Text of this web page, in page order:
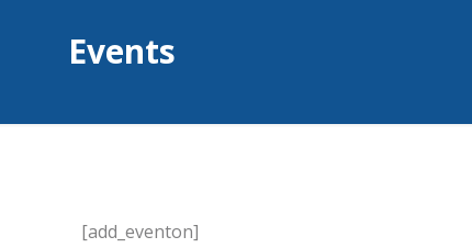
Events
[add_eventon]